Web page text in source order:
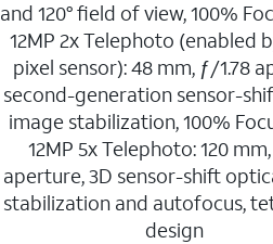
and 120° field of view, 100%
12MP 2x Telephoto (enabled
pixel sensor): 48 mm, ƒ/1.78
second-generation sensor-
image stabilization, 100%
12MP 5x Telephoto: 120
aperture, 3D sensor-shift
stabilization and autofocus,
design